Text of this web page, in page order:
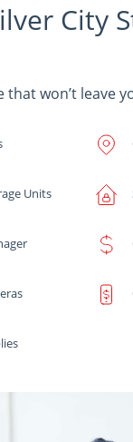
City
that won’t leave
Units